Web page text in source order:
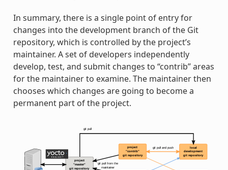
In summary, there is a single point of entry for
changes into the development branch of the Git
repository, which is controlled by the project’s
maintainer. A set of developers independently
develop, test, and submit changes to “contrib” areas
for the maintainer to examine. The maintainer then
chooses which changes are going to become a
permanent part of the project.